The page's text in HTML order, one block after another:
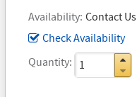
Availability Contact Us
Check Availability
Quantity